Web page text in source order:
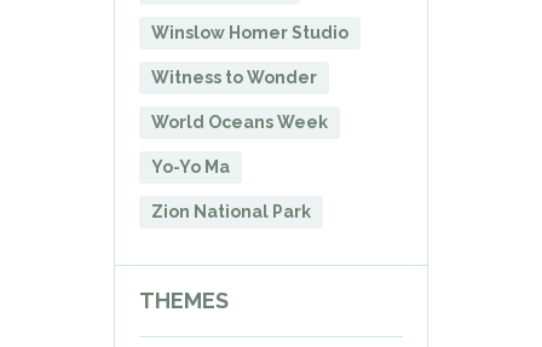
Winslow Homer Studio
Witness to Wonder
World Oceans Week
Yo-Yo Ma
Zion National Park
THEMES